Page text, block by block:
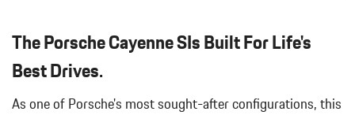
Body-Colored Door Handles
Body-Colored Front Bumper
Body-Colored Power Heated Auto Dimming Side Mirrors
w/Power Folding and Turn Signal Indicator
The Porsche Cayenne SIs Built For Life's
Best Drives.
As one of Porsche's most sought-after configurations, this